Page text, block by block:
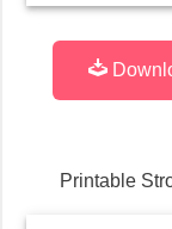
Printable